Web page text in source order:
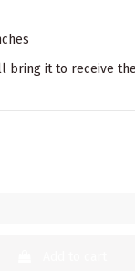
bring it to receive the